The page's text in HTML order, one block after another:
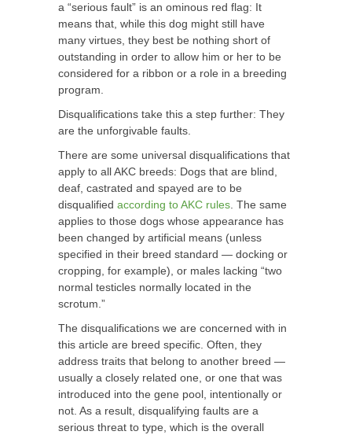
a “serious fault” is an ominous red flag: It
means that, while this dog might still have
many virtues, they best be nothing short of
outstanding in order to allow him or her to be
considered for a ribbon or a role in a breeding
program.
Disqualifications take this a step further: They
are the unforgivable faults.
There are some universal disqualifications that
apply to all AKC breeds: Dogs that are blind,
deaf, castrated and spayed are to be
disqualified according to AKC rules . The same
applies to those dogs whose appearance has
been changed by artificial means (unless
specified in their breed standard — docking or
cropping, for example), or males lacking “two
normal testicles normally located in the
scrotum.”
The disqualifications we are concerned with in
this article are breed specific. Often, they
address traits that belong to another breed —
usually a closely related one, or one that was
introduced into the gene pool, intentionally or
not. As a result, disqualifying faults are a
serious threat to type, which is the overall